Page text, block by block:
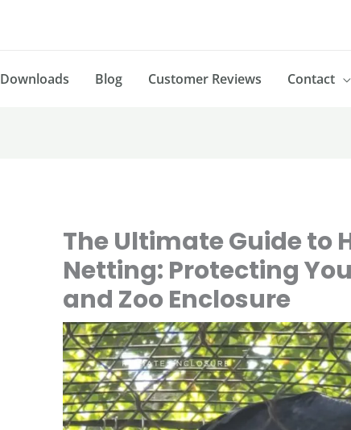
Downloads Blog Customer Reviews Contact
The Ultimate Guide to
Netting: Protecting
and Zoo Enclosure